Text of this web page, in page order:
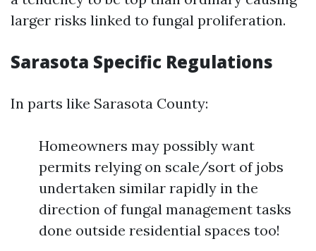
larger risks linked to fungal proliferation.
Sarasota Specific Regulations
In parts like Sarasota County:
Homeowners may possibly want
permits relying on scale/sort of jobs
undertaken similar rapidly in the
direction of fungal management tasks
done outside residential spaces too!